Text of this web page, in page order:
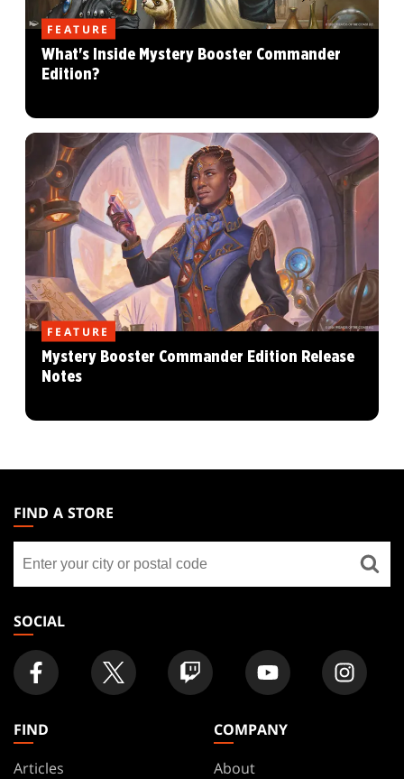
FEATURE
What's Inside Mystery Booster Commander
Edition?
FEATURE
Mystery Booster Commander Edition Release
Notes
THE
GATHERING
FOOTER
FIND A STORE
store
SOCIAL
FIND
Articles
COMPANY
About